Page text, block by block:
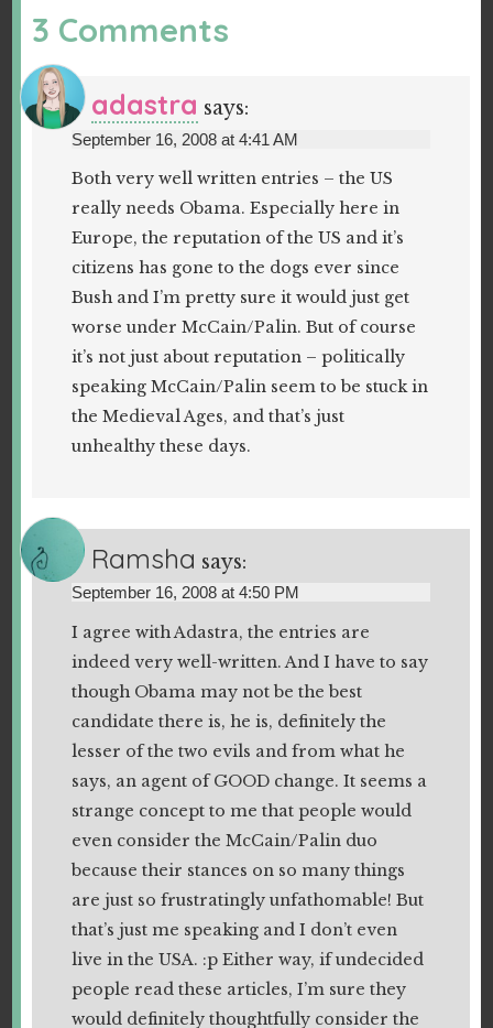
3 Comments
adastra says:
September 16, 2008 at 4:41 AM
Both very well written entries – the US
really needs Obama. Especially here in
Europe, the reputation of the US and it’s
citizens has gone to the dogs ever since
Bush and I’m pretty sure it would just get
worse under McCain/Palin. But of course
it’s not just about reputation – politically
speaking McCain/Palin seem to be stuck in
the Medieval Ages, and that’s just
unhealthy these days.
Ramsha says:
September 16, 2008 at 4:50 PM
I agree with Adastra, the entries are
indeed very well-written. And I have to say
though Obama may not be the best
candidate there is, he is, definitely the
lesser of the two evils and from what he
says, an agent of GOOD change. It seems a
strange concept to me that people would
even consider the McCain/Palin duo
because their stances on so many things
are just so frustratingly unfathomable! But
that’s just me speaking and I don’t even
live in the USA. :p Either way, if undecided
people read these articles, I’m sure they
would definitely thoughtfully consider the